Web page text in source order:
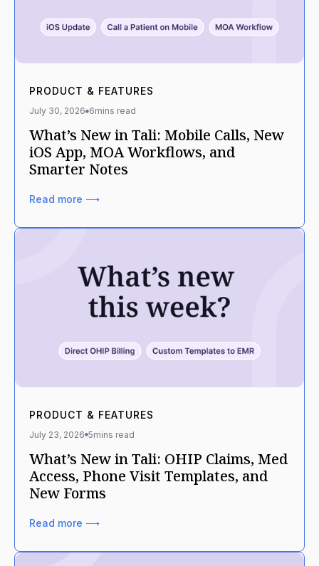
PRODUCT & FEATURES
July 30, 2026 6mins read
What’s New in Tali: Mobile Calls, New
iOS App, MOA Workflows, and
Smarter Notes
Read more ⟶
PRODUCT & FEATURES
July 23, 2026 5mins read
What’s New in Tali: OHIP Claims, Med
Access, Phone Visit Templates, and
New Forms
Read more ⟶